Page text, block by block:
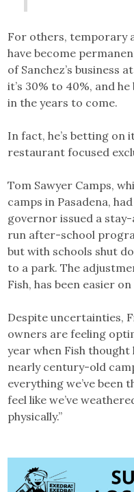
For others, temporary
have become
of Sanchez’s business
it’s 30% to 40%, and
in the years to come.
In fact, he’s betting on
restaurant focused
Tom Sawyer Camps,
camps in Pasadena,
governor issued a
run after-school
but with schools shut
to a park. The
Fish, has been easier
Despite uncertainties,
owners are feeling
year when Fish thought
nearly century-old
everything we’ve been
feel like we’ve
physically.”